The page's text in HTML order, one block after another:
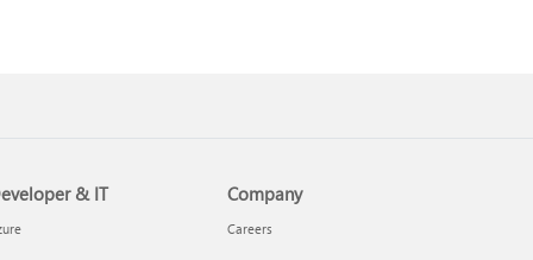
& IT Company
Careers